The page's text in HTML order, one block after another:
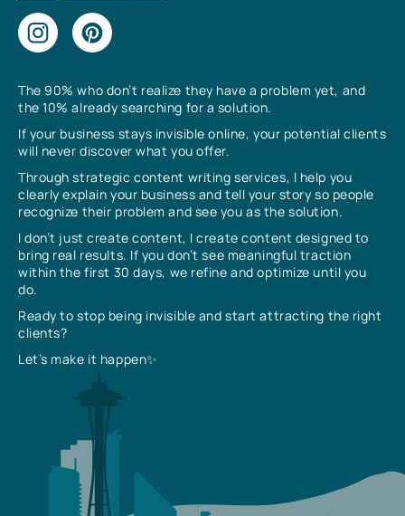
The 90% who don’t realize they have a problem yet, and
the 10% already searching for a solution.
If your business stays invisible online, your potential clients
will never discover what you offer.
Through strategic content writing services, I help you
clearly explain your business and tell your story so people
recognize their problem and see you as the solution.
I don’t just create content, I create content designed to
bring real results. If you don’t see meaningful traction
within the first 30 days, we refine and optimize until you
do.
Ready to stop being invisible and start attracting the right
clients?
Let’s make it happen✨